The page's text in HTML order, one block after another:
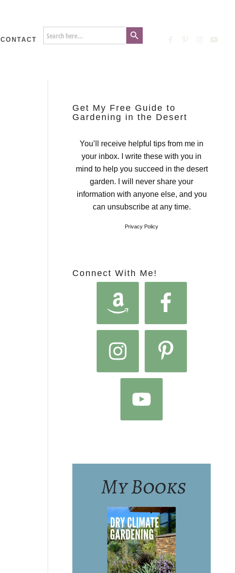
CONTACT
Search
for:
Search Button
Get My Free Guide to
Gardening in the Desert
You’ll receive helpful tips from me in
your inbox. I write these with you in
mind to help you succeed in the desert
garden. I will never share your
information with anyone else, and you
can unsubscribe at any time.
Privacy Policy
Connect With Me!